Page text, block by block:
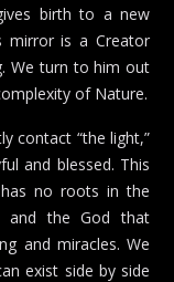
birth to a new
mirror is a Creator
We turn to him out
of Nature.
contact “the light,”
and blessed. This
no roots in the
and the God that
and miracles. We
exist side by side